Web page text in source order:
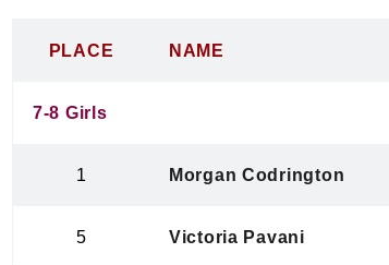
PLACE NAME
7-8 Girls
1 Morgan Codrington
5 Victoria Pavani